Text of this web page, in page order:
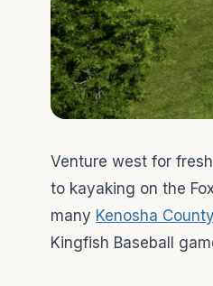
Venture west for
to kayaking on the
many Kenosha
Kingfish Baseball